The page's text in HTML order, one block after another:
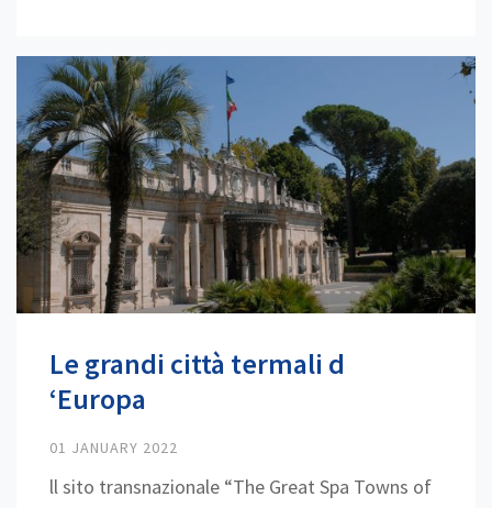
Le grandi città termali d
‘Europa
01 JANUARY 2022
ll sito transnazionale “The Great Spa Towns of